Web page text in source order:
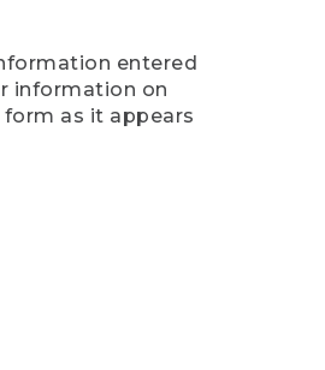
entered
information on
as it appears